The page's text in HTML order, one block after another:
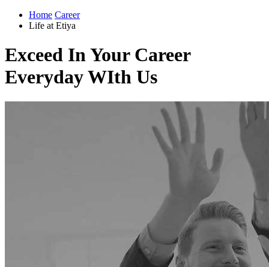
Home Career
Life at Etiya
Exceed InYour Career
Everyday WIth Us